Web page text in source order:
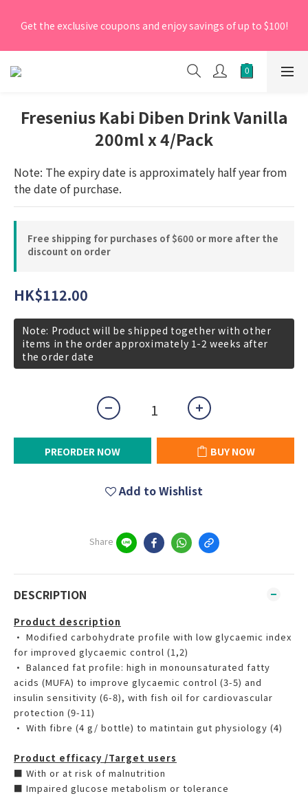
promo code 'NEW95' on your first order to enjoy a 5%
Get the exclusive coupons and enjoy savings of up to $100!
[New Members] From now till 30 June 2026, Enter the
promo code 'NEW95' on your first order to enjoy a 5%
Fresenius Kabi Diben Drink Vanilla
200ml x 4/Pack
Note: The expiry date is approximately half year from
the date of purchase.
Free shipping for purchases of $600 or more after the
discount on order
HK$112.00
Note: Product will be shipped together with other
items in the order approximately 1-2 weeks after
the order date
PREORDER NOW BUY NOW
Add to Wishlist
Share
DESCRIPTION
Product description
• Modified carbohydrate profile with low glycaemic index
for improved glycaemic control (1,2)
• Balanced fat profile: high in monounsaturated fatty
acids (MUFA) to improve glycaemic control (3-5) and
insulin sensitivity (6-8), with fish oil for cardiovascular
protection (9-11)
• With fibre (4 g/ bottle) to matintain gut physiology (4)
Product efficacy /Target users
■ With or at risk of malnutrition
■ Impaired glucose metabolism or tolerance